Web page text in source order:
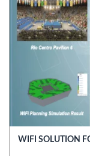
WIFI SOLUTION